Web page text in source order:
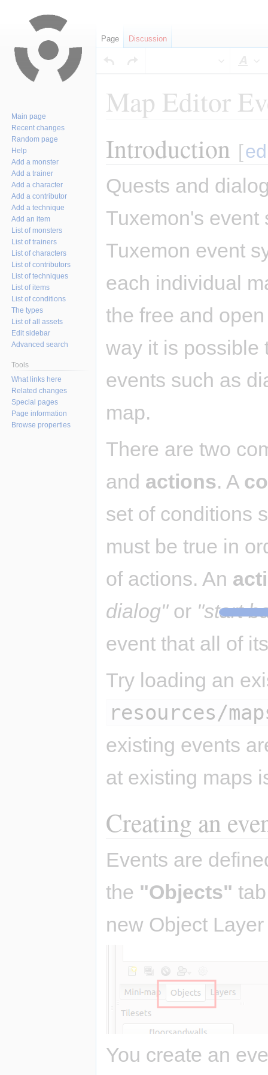
Map Editor
Introduction [
Quests and
Tuxemon's event
Tuxemon event
each individual
the free and
way it is possible
events such as
map.
There are two
and actions. A
set of conditions
must be true in
of actions. An
dialog"or "start
event that all of
Try loading an
resources/
existing events
at existing maps
Creating an
Events are
the "Objects"
new Object
You create an
Page Discussion
Main page
Recent changes
Random page
Help
Add a monster
Add a trainer
Add a character
Add a contributor
Add a technique
Add an item
List of monsters
List of trainers
List of characters
List of contributors
List of techniques
List of items
List of conditions
The types
List of all assets
Edit sidebar
Advanced search
Tools
What links here
Related changes
Special pages
Page information
Browse properties